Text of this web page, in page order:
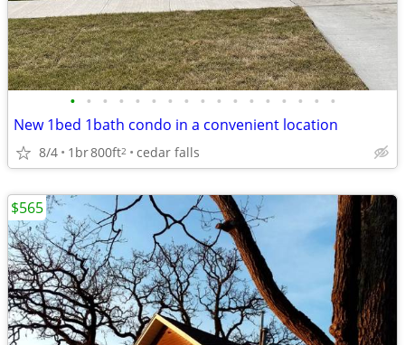
• • • • • • • • • • • • • • • • •
New 1bed 1bath condo in a convenient location
8/4 1br800ft2 cedar falls
$565